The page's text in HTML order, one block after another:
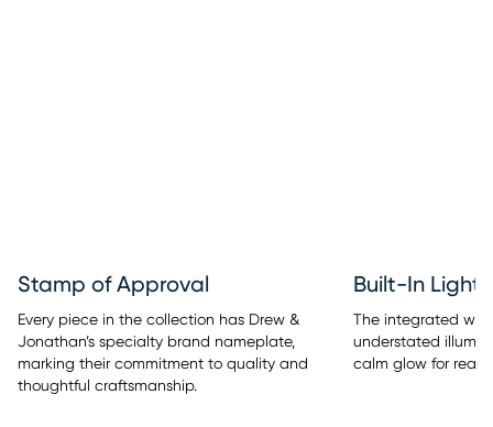
Stamp of Approval
Every piece in the collection has Drew &
Jonathan’s specialty brand nameplate,
marking their commitment to quality and
thoughtful craftsmanship.
Built-In Light
The integrated
understated
calm glow for